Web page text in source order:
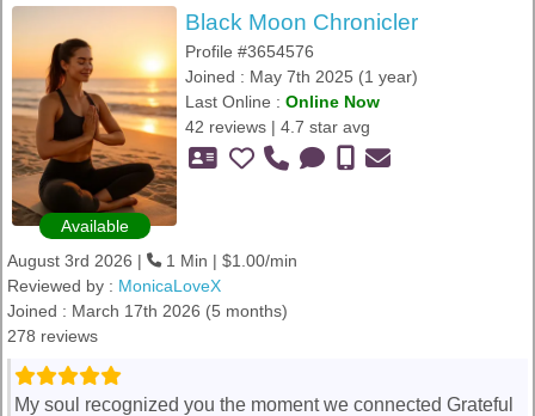
Available
Black Moon Chronicler
Profile #3654576
Joined : May 7th 2025 (1 year)
Last Online : Online Now
42 reviews | 4.7 star avg
August 3rd 2026 |
1 Min | $1.00/min
Reviewed by : MonicaLoveX
Joined : March 17th 2026 (5 months)
278 reviews
My soul recognized you the moment we connected Grateful